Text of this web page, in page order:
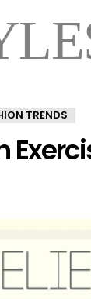
TRENDS